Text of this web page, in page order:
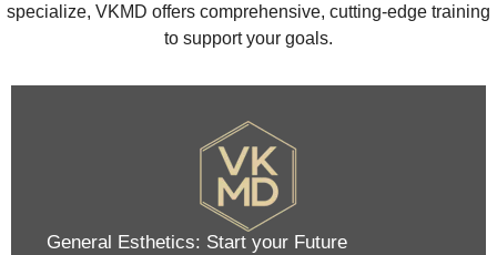
specialize, VKMD offers comprehensive, cutting-edge training
to support your goals.
General Esthetics: Start your Future